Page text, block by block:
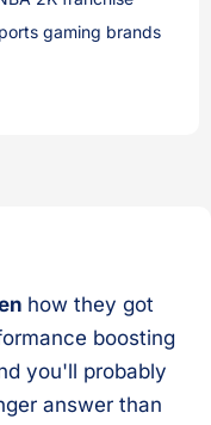
gaming brands
how they got
boosting
you'll probably
answer than